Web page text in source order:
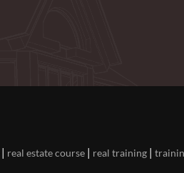
| real estate course | real training |